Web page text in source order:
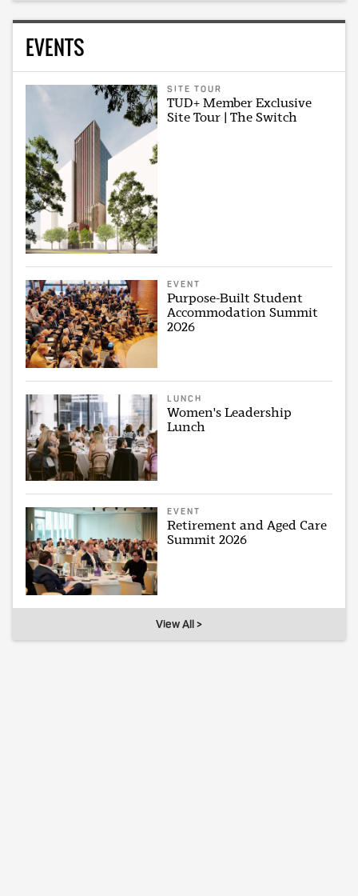
EVENTS
SITE TOUR
TUD+ Member Exclusive
Site Tour | The Switch
EVENT
Purpose-Built Student
Accommodation Summit
2026
LUNCH
Women's Leadership
Lunch
EVENT
Retirement and Aged Care
Summit 2026
View All >